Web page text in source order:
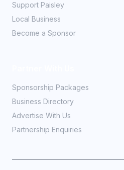
Support Paisley
Local Business
Become a Sponsor
Sponsorship Packages
Business Directory
Advertise With Us
Partnership Enquiries